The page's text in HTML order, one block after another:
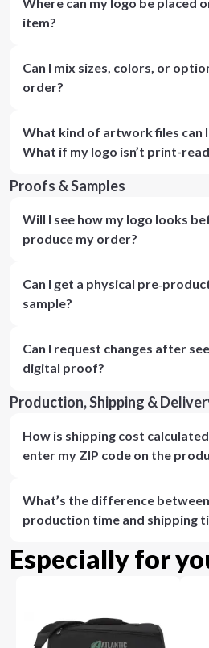
item?
Can I mix sizes, colors, or
order?
What kind of artwork files can
What if my logo isn’t print-
Proofs & Samples
Will I see how my logo looks
produce my order?
Can I get a physical
sample?
Can I request changes after
digital proof?
Production, Shipping &
How is shipping cost
enter my ZIP code on the
What’s the difference between
production time and shipping
Especially for